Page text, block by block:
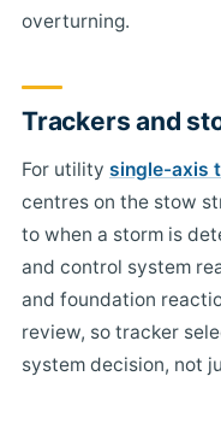
overturning.
Trackers and
For utility single-axis
centres on the stow
to when a storm is
and control system
and foundation
review, so tracker
system decision, not